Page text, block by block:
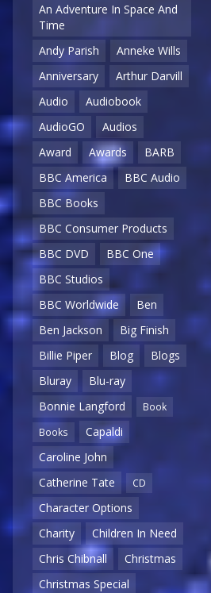
An Adventure In Space And
Time
Andy Parish
Anneke Wills
Anniversary
Arthur Darvill
Audio
Audiobook
AudioGO
Audios
Award
Awards
BARB
BBC America
BBC Audio
BBC Books
BBC Consumer Products
BBC DVD
BBC One
BBC Studios
BBC Worldwide
Ben
Ben Jackson
Big Finish
Billie Piper
Blog
Blogs
Bluray
Blu-ray
Bonnie Langford
Book
Books
Capaldi
Caroline John
Catherine Tate
CD
Character Options
Charity
Children In Need
Chris Chibnall
Christmas
Christmas Special